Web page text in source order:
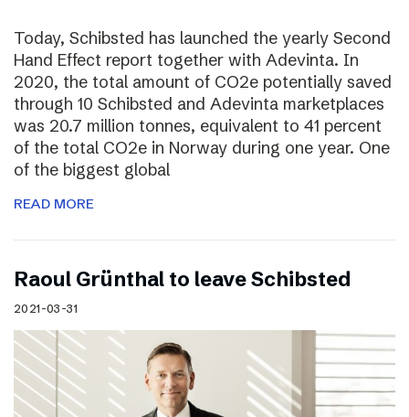
Today, Schibsted has launched the yearly Second
Hand Effect report together with Adevinta. In
2020, the total amount of CO2e potentially saved
through 10 Schibsted and Adevinta marketplaces
was 20.7 million tonnes, equivalent to 41 percent
of the total CO2e in Norway during one year. One
of the biggest global
READ MORE
Raoul Grünthal to leave Schibsted
2021-03-31